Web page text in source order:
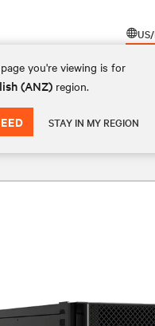
you're viewing is for
(ANZ) region.
STAY IN MY REGION
Ion 208V UPS